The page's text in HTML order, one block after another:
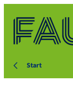
Start